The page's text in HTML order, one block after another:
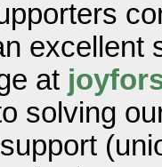
excellent
at
solving